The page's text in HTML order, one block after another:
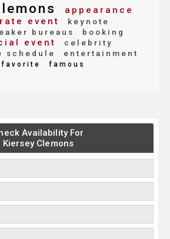
appearance
event
keynote
bureaus
booking
event
celebrity
schedule
entertainment
favorite
famous
Availability For
Kiersey Clemons